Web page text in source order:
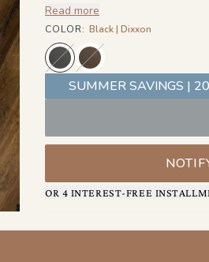
tucked inside as a subtle
Read more
COLOR Black | Dixxon
:
SUMMER SAVINGS |
OR 4 INTEREST-FREE